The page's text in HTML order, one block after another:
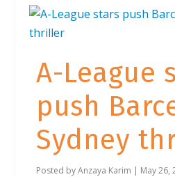
A-League
push
Sydney
Posted byAnzaya Karim | May 26,